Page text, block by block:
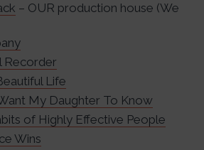
– OUR production house (We
Recorder
Life
My Daughter To Know
of Highly Effective People
Wins